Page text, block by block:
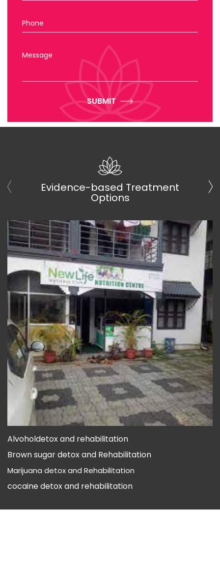
Phone
Message
SUBMIT
Evidence-based Treatment
Options
Alvoholdetox and rehabilitation
Brown sugar detox and Rehabilitation
Marijuana detox and Rehabilitation
cocaine detox and rehabilitation